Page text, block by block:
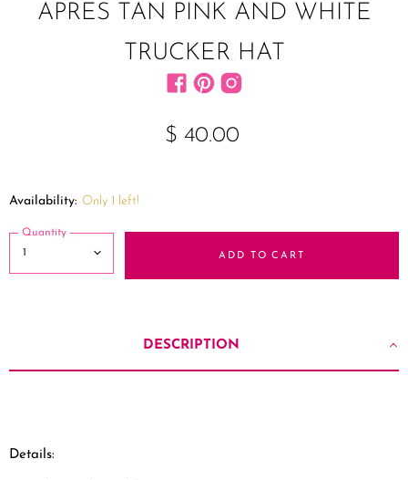
APRES TAN PINK AND WHITE
TRUCKER HAT
Find us on Facebook
Find us on Pinterest
$ 40.00
Availability: Only 1 left!
Quantity
ADD TO CART
DESCRIPTION
Details: